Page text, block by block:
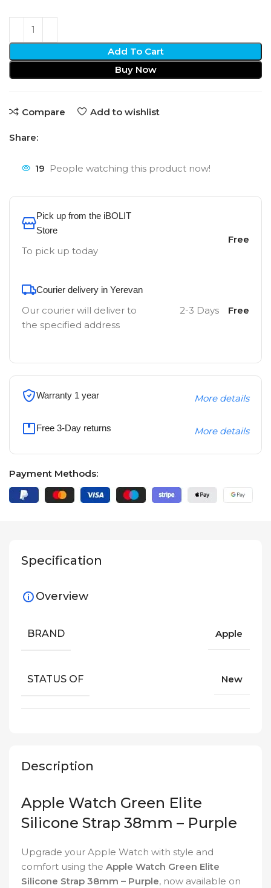
Add To Cart
Buy Now
Compare Add to wishlist
Share:
19 People watching this product now!
Pick up from the iBOLIT
Store
To pick up today
Free
Courier delivery in Yerevan
Our courier will deliver to
the specified address
2-3 Days Free
Warranty 1 year More details
Free 3-Day returns More details
Payment Methods:
Description
Apple Watch Green Elite
Silicone Strap 38mm – Purple
Upgrade your Apple Watch with style and
comfort using the Apple Watch Green Elite
Silicone Strap 38mm – Purple, now available on
Specification
Overview
BRAND Apple
STATUS OF New